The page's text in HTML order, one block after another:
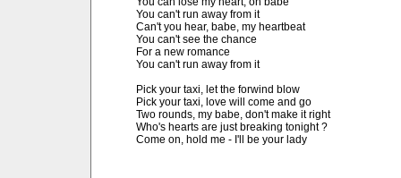
You can't run away from it
Can't you hear, babe, my heartbeat
You can't see the chance
For a new romance
You can't run away from it
Pick your taxi, let the forwind blow
Pick your taxi, love will come and go
Two rounds, my babe, don't make it right
Who's hearts are just breaking tonight ?
Come on, hold me - I'll be your lady